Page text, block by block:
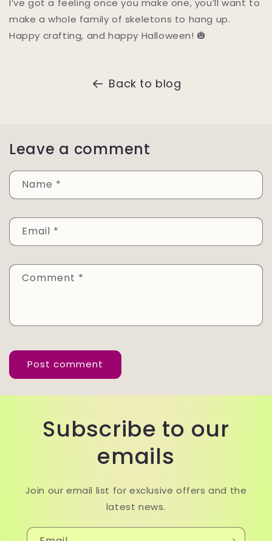
I’ve got a feeling once you make one, you’ll want to
make a whole family of skeletons to hang up.
Happy crafting, and happy Halloween! 🎃
Back to blog
Leave a comment
Name *
Email *
Comment *
Subscribe to our
emails
Join our email list for exclusive offers and the
latest news.